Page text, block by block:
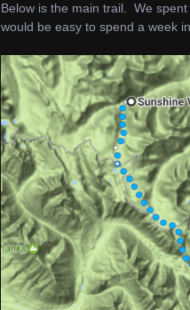
Below is the main trail. We
would be easy to spend a week